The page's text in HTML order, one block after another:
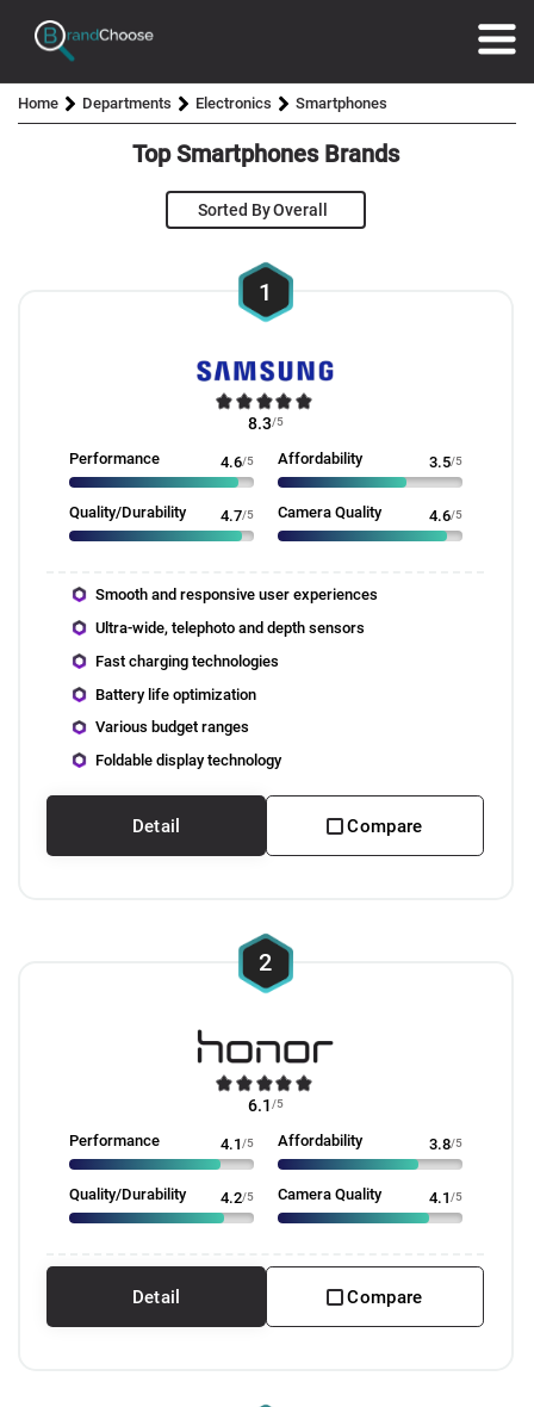
Home Departments Electronics Smartphones
Top Smartphones Brands
Sorted By
1
8.3/5
Performance 4.6/5 Affordability 3.5/5
Quality/Durability 4.7/5 Camera Quality 4.6/5
Smooth and responsive user experiences
Ultra-wide, telephoto and depth sensors
Fast charging technologies
Battery life optimization
Various budget ranges
Foldable display technology
Detail Compare
2
6.1/5
Performance 4.1/5 Affordability 3.8/5
Quality/Durability 4.2/5 Camera Quality 4.1 /5
Detail Compare